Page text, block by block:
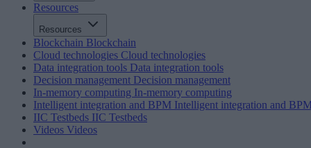
Resources
Resources
Blockchain Blockchain
Cloud technologies Cloud technologies
Data integration tools Data integration tools
Decision management Decision management
In-memory computing In-memory computing
Intelligent integration and BPM Intelligent integration and
IIC Testbeds IIC Testbeds
Videos Videos